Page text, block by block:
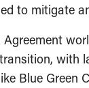
to mitigate
with
Blue Green